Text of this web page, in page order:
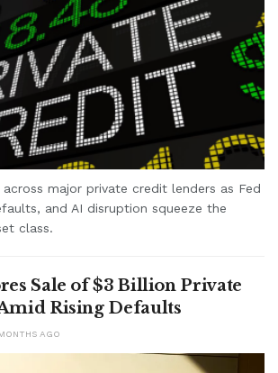
major private credit lenders as Fed
and AI disruption squeeze the
class.
Sale of $3 Billion Private
Rising Defaults
AGO